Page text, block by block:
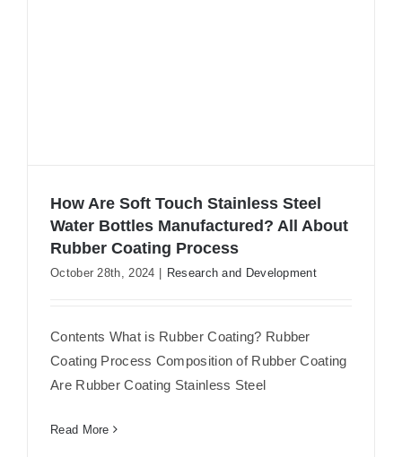
How Are Soft Touch Stainless Steel
How Are Soft Touch Stainless Steel
Water Bottles Manufactured? All About
Rubber Coating Process
October 28th, 2024 | Research and Development
Contents What is Rubber Coating? Rubber
Coating Process Composition of Rubber Coating
Are Rubber Coating Stainless Steel
Read More